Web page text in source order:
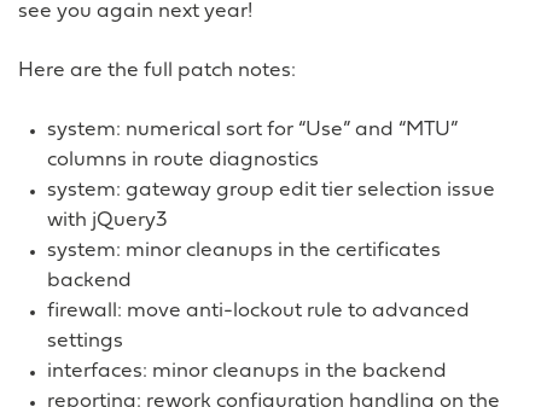
see you again next year!
Here are the full patch notes:
system: numerical sort for “Use” and “MTU”
columns in route diagnostics
system: gateway group edit tier selection issue
with jQuery3
system: minor cleanups in the certificates
backend
firewall: move anti-lockout rule to advanced
settings
interfaces: minor cleanups in the backend
reporting: rework configuration handling on the